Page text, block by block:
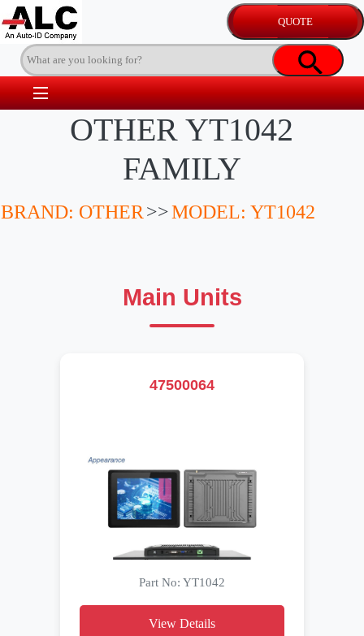
OTHER YT1042
FAMILY
BRAND: OTHER>>MODEL: YT1042
Main Units
47500064
Part No: YT1042
View Details